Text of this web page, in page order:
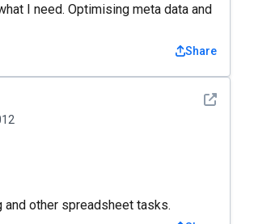
I need. Optimising meta data and
Share
See detail
other spreadsheet tasks.